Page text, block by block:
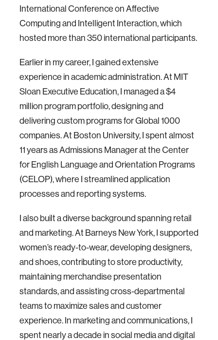
International Conference on Affective
Computing and Intelligent Interaction, which
hosted more than 350 international participants.
Earlier in my career, I gained extensive
experience in academic administration. At MIT
Sloan Executive Education, I managed a $4
million program portfolio, designing and
delivering custom programs for Global 1000
companies. At Boston University, I spent almost
11 years as Admissions Manager at the Center
for English Language and Orientation Programs
(CELOP), where I streamlined application
processes and reporting systems.
I also built a diverse background spanning retail
and marketing. At Barneys New York, I supported
women’s ready-to-wear, developing designers,
and shoes, contributing to store productivity,
maintaining merchandise presentation
standards, and assisting cross-departmental
teams to maximize sales and customer
experience. In marketing and communications, I
spent nearly a decade in social media and digital